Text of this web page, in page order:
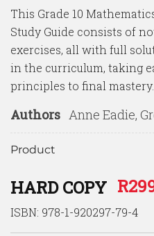
customer
ratings
This Grade 10
Study Guide consists of
exercises, all with full
in the curriculum, taking
principles to final mastery.
Authors Anne Eadie,
Product
HARD COPY
ISBN: 978-1-920297-79-4
R